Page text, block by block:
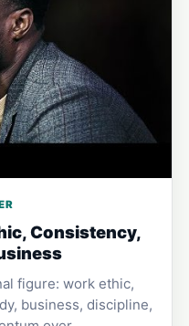
Consistency,
figure: work ethic,
business, discipline,